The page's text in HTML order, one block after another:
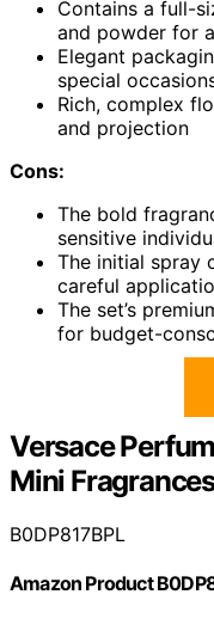
Contains a full-
and powder for
Elegant
special
Rich, complex
and projection
Cons:
The bold
sensitive
The initial spray
careful
The set’s
for budget-
Versace
Mini
B0DP817BPL
Amazon Product